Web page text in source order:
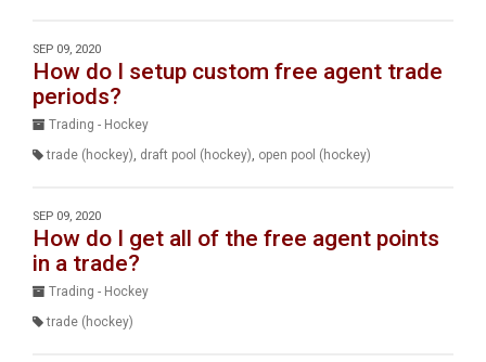
SEP 09, 2020
How do I setup custom free agent trade
periods?
Trading - Hockey
trade (hockey), draft pool (hockey), open pool (hockey)
SEP 09, 2020
How do I get all of the free agent points
in a trade?
Trading - Hockey
trade (hockey)